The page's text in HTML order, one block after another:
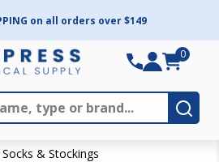
on all orders over $149
0
& Stockings